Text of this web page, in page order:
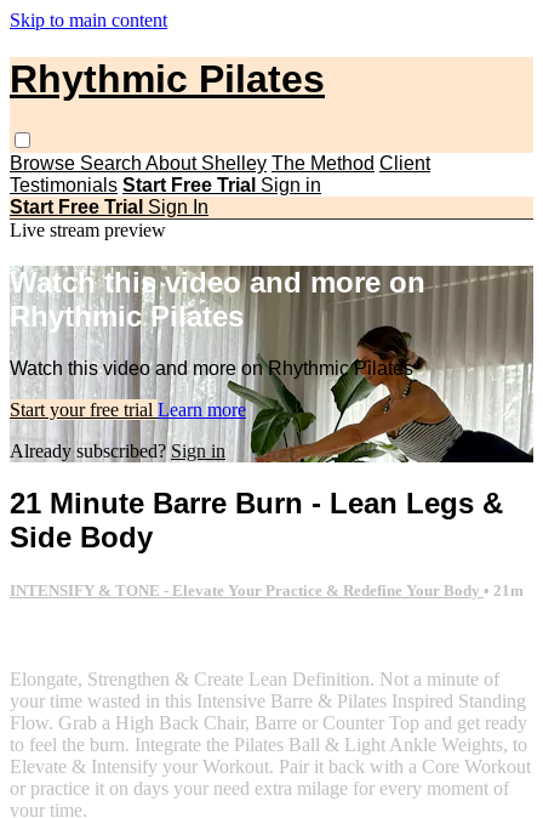
Skip to main content
Rhythmic Pilates
Browse Search About Shelley The Method Client
Testimonials Start Free Trial Sign in
Start Free Trial Sign In
Live stream preview
Watch this video and more on
Rhythmic Pilates
Watch this video and more on Rhythmic Pilates
Start your free trial Learn more
Already subscribed? Sign in
21 Minute Barre Burn - Lean Legs &
Side Body
INTENSIFY & TONE - Elevate Your Practice & Redefine Your Body • 21m
Elongate, Strengthen & Create Lean Definition. Not a minute of
your time wasted in this Intensive Barre & Pilates Inspired Standing
Flow. Grab a High Back Chair, Barre or Counter Top and get ready
to feel the burn. Integrate the Pilates Ball & Light Ankle Weights, to
Elevate & Intensify your Workout. Pair it back with a Core Workout
or practice it on days your need extra milage for every moment of
your time.